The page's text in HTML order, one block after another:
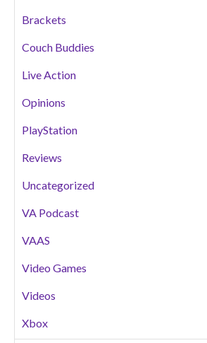
Brackets
Couch Buddies
Live Action
Opinions
PlayStation
Reviews
Uncategorized
VA Podcast
VAAS
Video Games
Videos
Xbox